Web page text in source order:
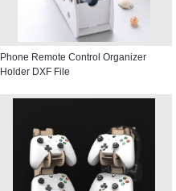
Phone Remote Control Organizer
Holder DXF File